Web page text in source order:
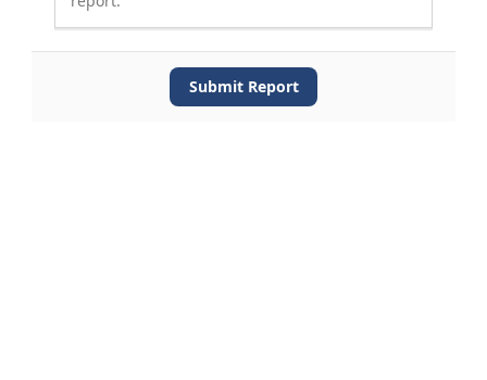
Submit Report